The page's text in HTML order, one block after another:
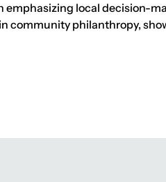
local decision-
community philanthropy,